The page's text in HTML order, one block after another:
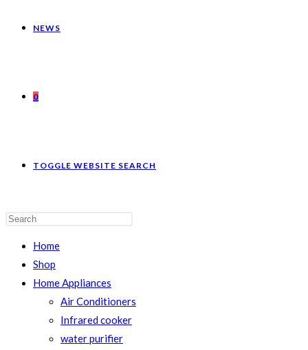
NEWS
0
TOGGLE WEBSITE SEARCH
Home
Shop
Home Appliances
Air Conditioners
Infrared cooker
water purifier